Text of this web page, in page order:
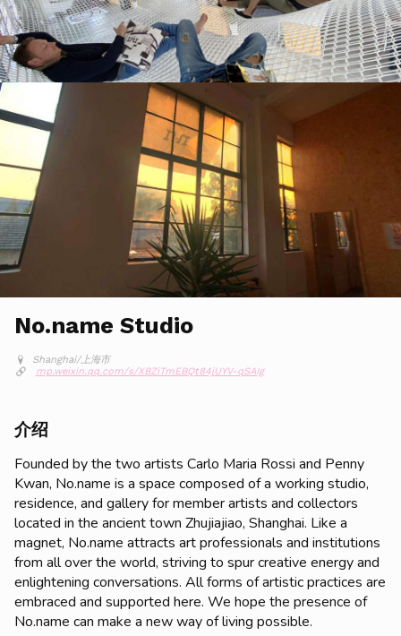
No.name Studio
Shanghai/上海市
mp.weixin.qq.com/s/XBZiTmEBQt84jUYV-qSAIg
介绍
Founded by the two artists Carlo Maria Rossi and Penny
Kwan, No.name is a space composed of a working studio,
residence, and gallery for member artists and collectors
located in the ancient town Zhujiajiao, Shanghai. Like a
magnet, No.name attracts art professionals and institutions
from all over the world, striving to spur creative energy and
enlightening conversations. All forms of artistic practices are
embraced and supported here. We hope the presence of
No.name can make a new way of living possible.